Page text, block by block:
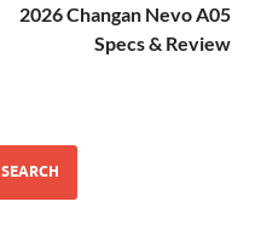
2026 Changan Nevo A05
Specs & Review
SEARCH